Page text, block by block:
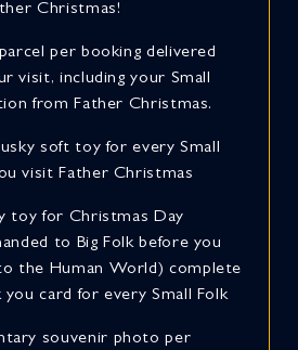
Christmas!
per booking delivered
visit, including your Small
from Father Christmas.
soft toy for every Small
visit Father Christmas
toy for Christmas Day
to Big Folk before you
the Human World) complete
card for every Small Folk
souvenir photo per